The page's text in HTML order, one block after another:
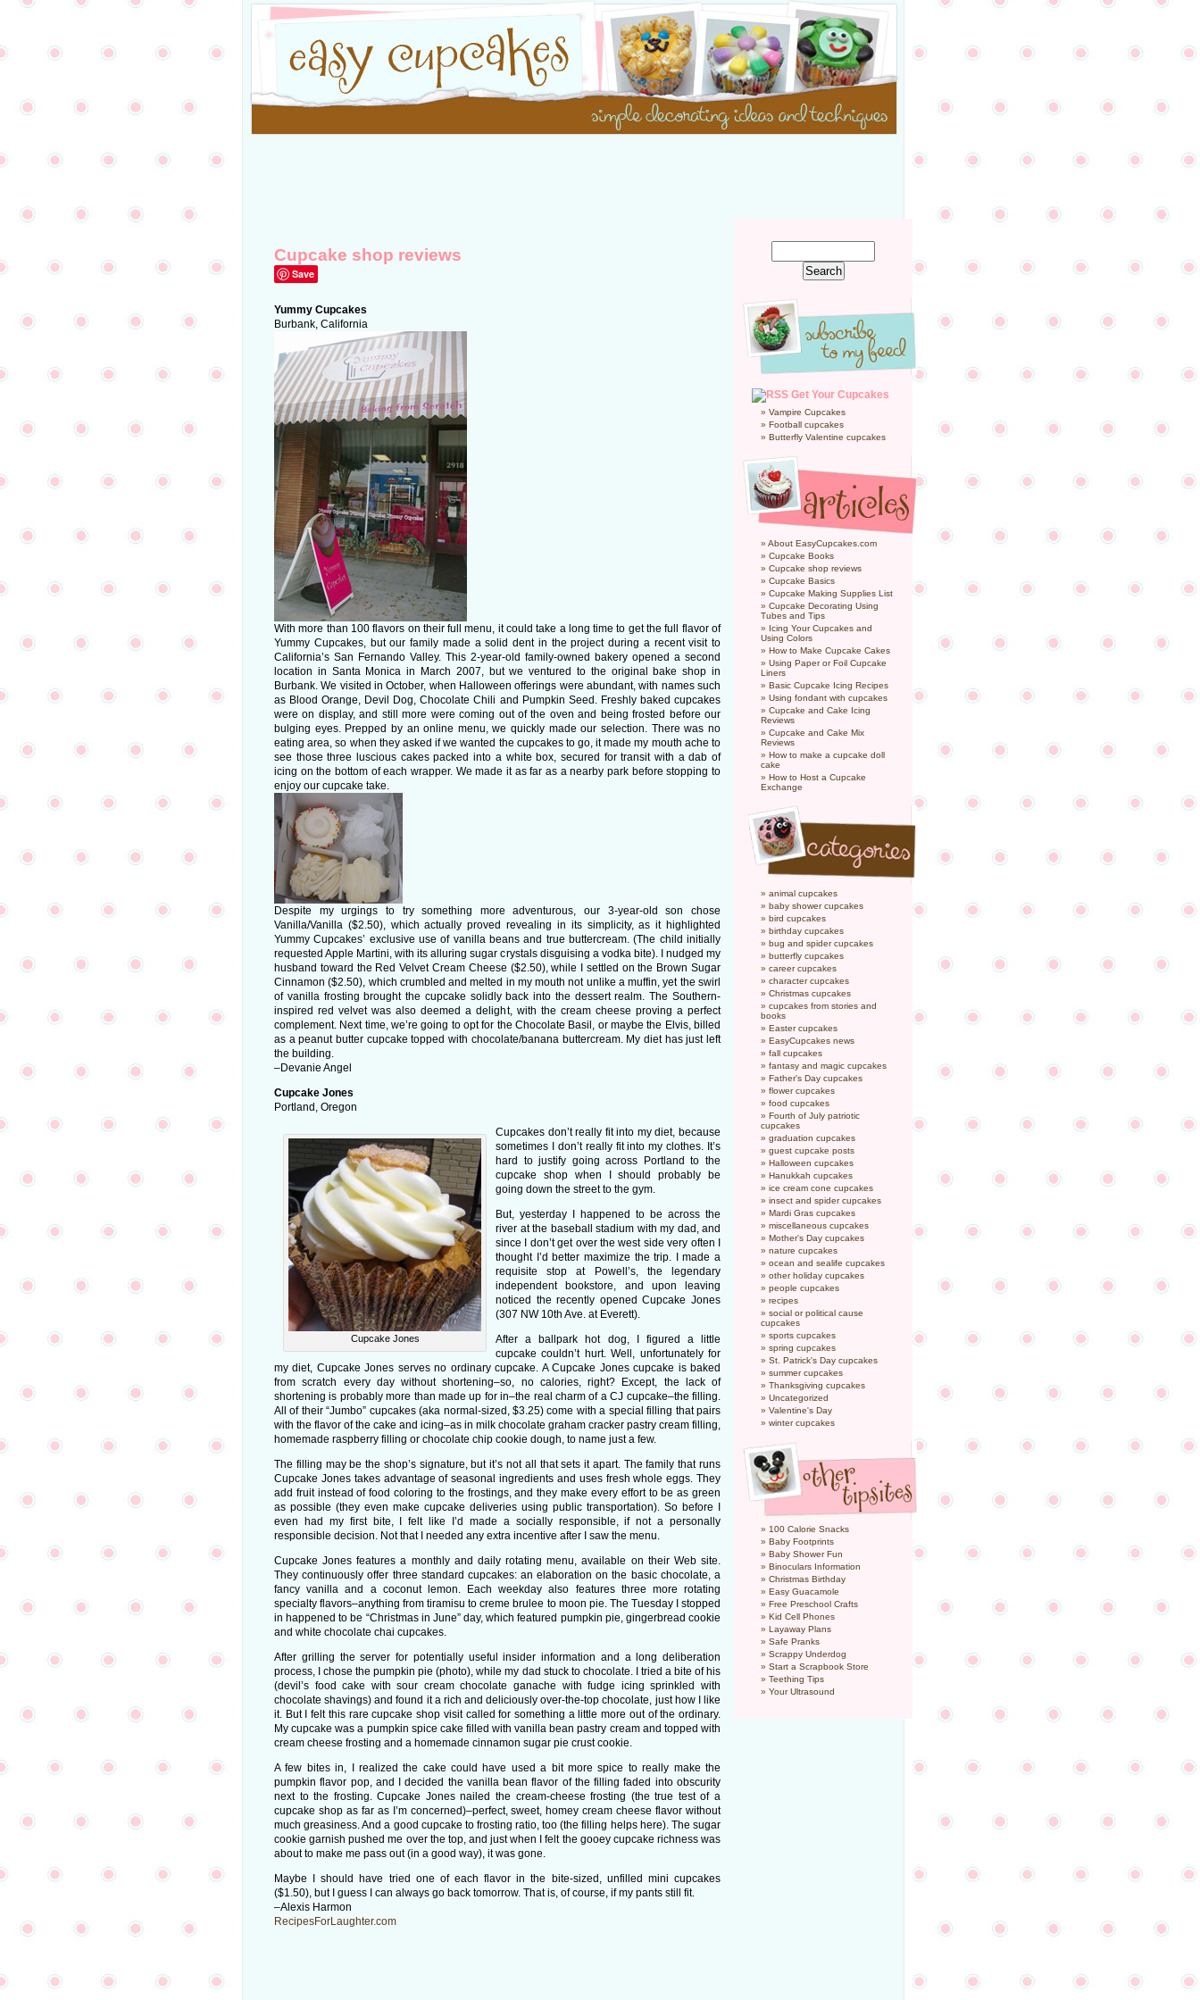
Cupcake shop reviews
Save
Yummy Cupcakes
Burbank, California
With more than 100 flavors on their full menu, it could take a long time to get the full flavor of
Yummy Cupcakes, but our family made a solid dent in the project during a recent visit to
California’s San Fernando Valley. This 2-year-old family-owned bakery opened a second
location in Santa Monica in March 2007, but we ventured to the original bake shop in
Burbank. We visited in October, when Halloween offerings were abundant, with names such
as Blood Orange, Devil Dog, Chocolate Chili and Pumpkin Seed. Freshly baked cupcakes
were on display, and still more were coming out of the oven and being frosted before our
bulging eyes. Prepped by an online menu, we quickly made our selection. There was no
eating area, so when they asked if we wanted the cupcakes to go, it made my mouth ache to
see those three luscious cakes packed into a white box, secured for transit with a dab of
icing on the bottom of each wrapper. We made it as far as a nearby park before stopping to
enjoy our cupcake take.
Despite my urgings to try something more adventurous, our 3-year-old son chose
Vanilla/Vanilla ($2.50), which actually proved revealing in its simplicity, as it highlighted
Yummy Cupcakes’ exclusive use of vanilla beans and true buttercream. (The child initially
requested Apple Martini, with its alluring sugar crystals disguising a vodka bite). I nudged my
husband toward the Red Velvet Cream Cheese ($2.50), while I settled on the Brown Sugar
Cinnamon ($2.50), which crumbled and melted in my mouth not unlike a muffin, yet the swirl
of vanilla frosting brought the cupcake solidly back into the dessert realm. The Southern-
inspired red velvet was also deemed a delight, with the cream cheese proving a perfect
complement. Next time, we’re going to opt for the Chocolate Basil, or maybe the Elvis, billed
as a peanut butter cupcake topped with chocolate/banana buttercream. My diet has just left
the building.
–Devanie Angel
Cupcake Jones
Portland, Oregon
Cupcake Jones
Cupcakes don’t really fit into my diet, because
sometimes I don’t really fit into my clothes. It’s
hard to justify going across Portland to the
cupcake shop when I should probably be
going down the street to the gym.
But, yesterday I happened to be across the
river at the baseball stadium with my dad, and
since I don’t get over the west side very often I
thought I’d better maximize the trip. I made a
requisite stop at Powell’s, the legendary
independent bookstore, and upon leaving
noticed the recently opened Cupcake Jones
(307 NW 10th Ave. at Everett).
After a ballpark hot dog, I figured a little
cupcake couldn’t hurt. Well, unfortunately for
my diet, Cupcake Jones serves no ordinary cupcake. A Cupcake Jones cupcake is baked
from scratch every day without shortening–so, no calories, right? Except, the lack of
shortening is probably more than made up for in–the real charm of a CJ cupcake–the filling.
All of their “Jumbo” cupcakes (aka normal-sized, $3.25) come with a special filling that pairs
with the flavor of the cake and icing–as in milk chocolate graham cracker pastry cream filling,
homemade raspberry filling or chocolate chip cookie dough, to name just a few.
The filling may be the shop’s signature, but it’s not all that sets it apart. The family that runs
Cupcake Jones takes advantage of seasonal ingredients and uses fresh whole eggs. They
add fruit instead of food coloring to the frostings, and they make every effort to be as green
as possible (they even make cupcake deliveries using public transportation). So before I
even had my first bite, I felt like I’d made a socially responsible, if not a personally
responsible decision. Not that I needed any extra incentive after I saw the menu.
Cupcake Jones features a monthly and daily rotating menu, available on their Web site.
They continuously offer three standard cupcakes: an elaboration on the basic chocolate, a
fancy vanilla and a coconut lemon. Each weekday also features three more rotating
specialty flavors–anything from tiramisu to creme brulee to moon pie. The Tuesday I stopped
in happened to be “Christmas in June” day, which featured pumpkin pie, gingerbread cookie
and white chocolate chai cupcakes.
After grilling the server for potentially useful insider information and a long deliberation
process, I chose the pumpkin pie (photo), while my dad stuck to chocolate. I tried a bite of his
(devil’s food cake with sour cream chocolate ganache with fudge icing sprinkled with
chocolate shavings) and found it a rich and deliciously over-the-top chocolate, just how I like
it. But I felt this rare cupcake shop visit called for something a little more out of the ordinary.
My cupcake was a pumpkin spice cake filled with vanilla bean pastry cream and topped with
cream cheese frosting and a homemade cinnamon sugar pie crust cookie.
A few bites in, I realized the cake could have used a bit more spice to really make the
pumpkin flavor pop, and I decided the vanilla bean flavor of the filling faded into obscurity
next to the frosting. Cupcake Jones nailed the cream-cheese frosting (the true test of a
cupcake shop as far as I’m concerned)–perfect, sweet, homey cream cheese flavor without
much greasiness. And a good cupcake to frosting ratio, too (the filling helps here). The sugar
cookie garnish pushed me over the top, and just when I felt the gooey cupcake richness was
about to make me pass out (in a good way), it was gone.
Maybe I should have tried one of each flavor in the bite-sized, unfilled mini cupcakes
($1.50), but I guess I can always go back tomorrow. That is, of course, if my pants still fit.
–Alexis Harmon
RecipesForLaughter.com
Get Your Cupcakes
Vampire Cupcakes
Football cupcakes
Butterfly Valentine cupcakes
About EasyCupcakes.com
Cupcake Books
Cupcake shop reviews
Cupcake Basics
Cupcake Making Supplies List
Cupcake Decorating Using
Tubes and Tips
Icing Your Cupcakes and
Using Colors
How to Make Cupcake Cakes
Using Paper or Foil Cupcake
Liners
Basic Cupcake Icing Recipes
Using fondant with cupcakes
Cupcake and Cake Icing
Reviews
Cupcake and Cake Mix
Reviews
How to make a cupcake doll
cake
How to Host a Cupcake
Exchange
animal cupcakes
baby shower cupcakes
bird cupcakes
birthday cupcakes
bug and spider cupcakes
butterfly cupcakes
career cupcakes
character cupcakes
Christmas cupcakes
cupcakes from stories and
books
Easter cupcakes
EasyCupcakes news
fall cupcakes
fantasy and magic cupcakes
Father's Day cupcakes
flower cupcakes
food cupcakes
Fourth of July patriotic
cupcakes
graduation cupcakes
guest cupcake posts
Halloween cupcakes
Hanukkah cupcakes
ice cream cone cupcakes
insect and spider cupcakes
Mardi Gras cupcakes
miscellaneous cupcakes
Mother's Day cupcakes
nature cupcakes
ocean and sealife cupcakes
other holiday cupcakes
people cupcakes
recipes
social or political cause
cupcakes
sports cupcakes
spring cupcakes
St. Patrick's Day cupcakes
summer cupcakes
Thanksgiving cupcakes
Uncategorized
Valentine's Day
winter cupcakes
100 Calorie Snacks
Baby Footprints
Baby Shower Fun
Binoculars Information
Christmas Birthday
Easy Guacamole
Free Preschool Crafts
Kid Cell Phones
Layaway Plans
Safe Pranks
Scrappy Underdog
Start a Scrapbook Store
Teething Tips
Your Ultrasound